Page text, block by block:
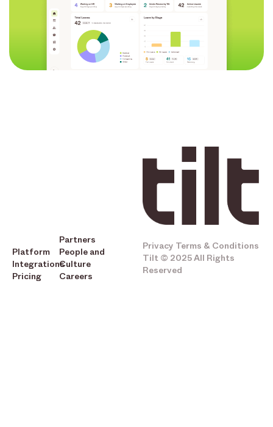
Platform
Integrations
Pricing
Partners
People and
Culture
Careers
Privacy Terms & Conditions
Tilt © 2025 All Rights
Reserved